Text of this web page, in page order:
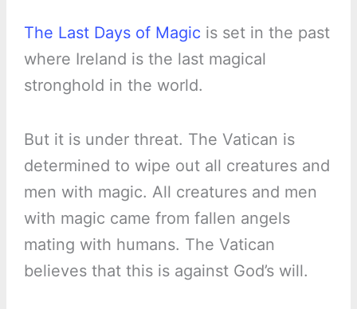
The Last Days of Magic is set in the past
where Ireland is the last magical
stronghold in the world.
But it is under threat. The Vatican is
determined to wipe out all creatures and
men with magic. All creatures and men
with magic came from fallen angels
mating with humans. The Vatican
believes that this is against God’s will.